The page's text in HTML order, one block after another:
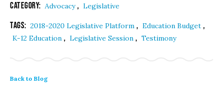
Category: Advocacy, Legislative
Tags: 2018-2020 Legislative Platform , Education Budget ,
K-12 Education , Legislative Session , Testimony
Back to Blog